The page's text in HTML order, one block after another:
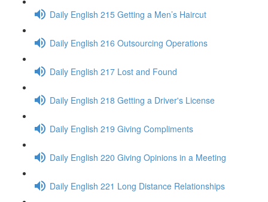
Daily English 215 Getting a Men’s Haircut
Daily English 216 Outsourcing Operations
Daily English 217 Lost and Found
Daily English 218 Getting a Driver's License
Daily English 219 Giving Compliments
Daily English 220 Giving Opinions in a Meeting
Daily English 221 Long Distance Relationships